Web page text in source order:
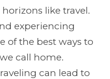
like travel.
experiencing
of the best ways to
call home.
can lead to